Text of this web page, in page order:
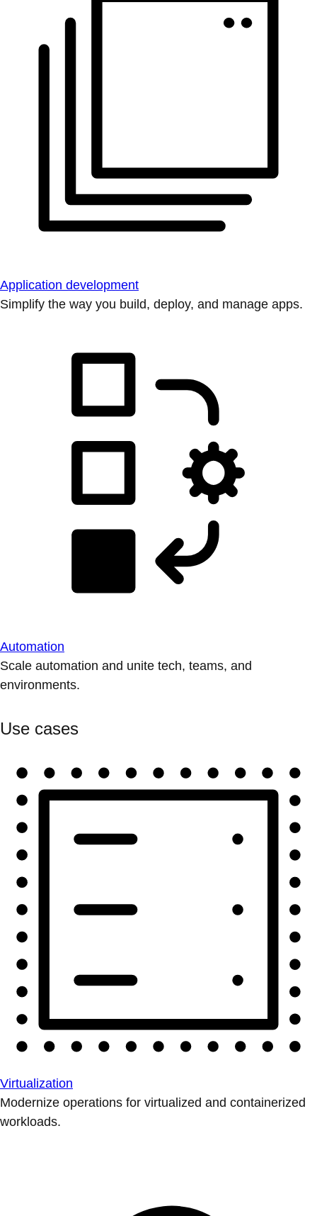
Application development
Simplify the way you build, deploy, and manage apps.
Automation
Scale automation and unite tech, teams, and
environments.
Use cases
Virtualization
Modernize operations for virtualized and containerized
workloads.